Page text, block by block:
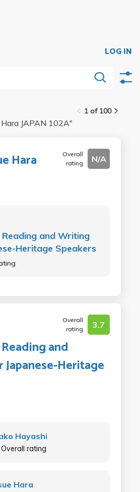
LOG IN
1 of 100
Hara JAPAN 102A"
Hara
Overall
rating
N/A
and Writing
Heritage Speakers
Overall
rating
3.7
and
Heritage
Hayashi
Overall rating
Hara